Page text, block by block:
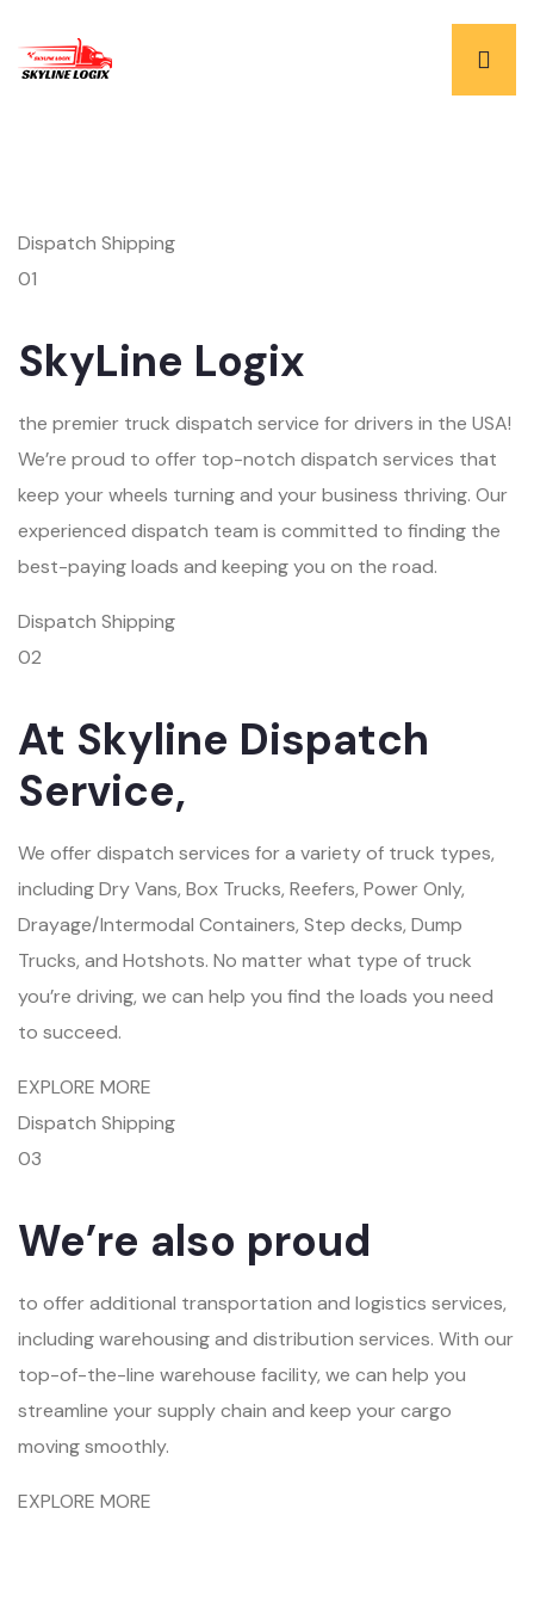
Dispatch Shipping
01
SkyLine Logix
the premier truck dispatch service for drivers in the USA!
We’re proud to offer top-notch dispatch services that
keep your wheels turning and your business thriving. Our
experienced dispatch team is committed to finding the
best-paying loads and keeping you on the road.
Dispatch Shipping
02
At Skyline Dispatch
Service,
We offer dispatch services for a variety of truck types,
including Dry Vans, Box Trucks, Reefers, Power Only,
Drayage/Intermodal Containers, Step decks, Dump
Trucks, and Hotshots. No matter what type of truck
you’re driving, we can help you find the loads you need
to succeed.
EXPLORE MORE
Dispatch Shipping
03
We’re also proud
to offer additional transportation and logistics services,
including warehousing and distribution services. With our
top-of-the-line warehouse facility, we can help you
streamline your supply chain and keep your cargo
moving smoothly.
EXPLORE MORE